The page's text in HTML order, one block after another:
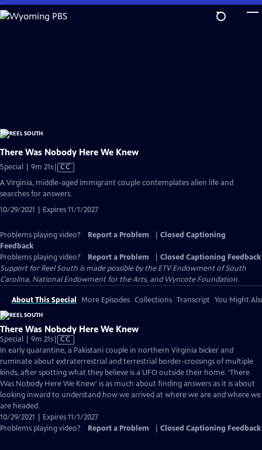
Skip
to
There Was Nobody Here We Knew
Special | 9m 21sVideo
has
Closed
CC
A Virginia, middle-aged immigrant couple contemplates alien life and
searches for answers.
10/29/2021 | Expires 11/1/2027
Problems playing video? Report a Problem
Closed Captioning
Feedback
Problems playing video?
Report a Problem
Closed Captioning Feedback
Support for Reel South is made possible by the ETV Endowment of South
Carolina, National Endowment for the Arts, and Wyncote Foundation.
About This Special More Episodes Collections Transcript You Might
There Was Nobody Here We Knew
Special | 9m 21sVideo
has
Closed
Captions
CC
In early quarantine, a Pakistani couple in northern Virginia bicker and
ruminate about extraterrestrial and terrestrial border-crossings of multiple
kinds, after spotting what they believe is a UFO outside their home. 'There
Was Nobody Here We Knew' is as much about finding answers as it is about
looking inward to understand how we arrived at where we are and where we
are headed.
10/29/2021 | Expires 11/1/2027
Problems playing video?
Report a Problem Closed Captioning Feedback